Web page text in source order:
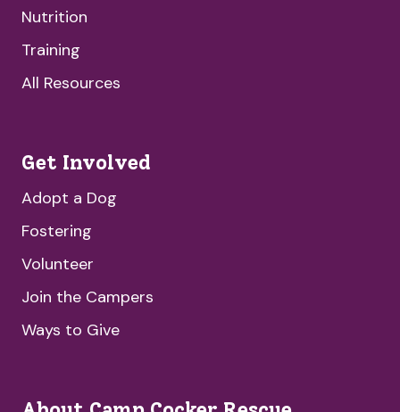
Nutrition
Training
All Resources
Get Involved
Adopt a Dog
Fostering
Volunteer
Join the Campers
Ways to Give